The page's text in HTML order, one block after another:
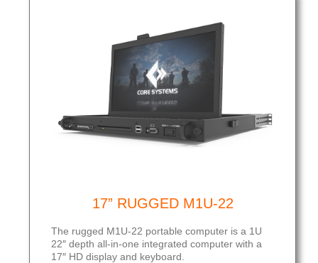
17” RUGGED M1U-22
The rugged M1U-22 portable computer is a 1U
22″ depth all-in-one integrated computer with a
17″ HD display and keyboard.